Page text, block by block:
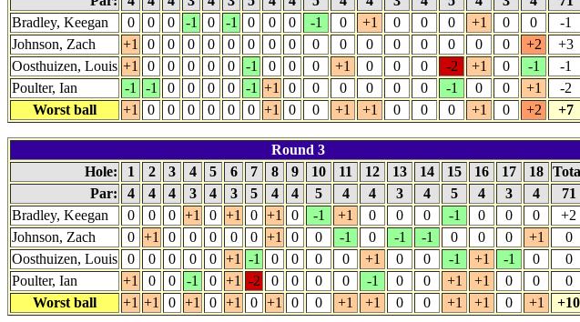
Bradley, Keegan
0 0 0 -1 0 -1 0 0 0 -1 0 +1 0 0 0 +1 0 0 -1
Johnson, Zach
+1 0 0 0 0 0 0 0 0 0 0 0 0 0 0 0 0 +2 +3
Oosthuizen, Louis +1 0 0 0 0 0 -1 0 0 0 +1 0 0 0 -2 +1 0 -1 -1
Poulter, Ian
-1 -1 0 0 0 0 -1 +1 0 0 0 0 0 0 -1 0 0 +1 -2
Worst ball
+1 0 0 0 0 0 0 +1 0 0 +1 +1 0 0 0 +1 0 +2 +7
Round 3
Hole:
1 2 3 4 5 6 7 8 9 10 11 12 13 14 15 16 17 18
Par:
4 4 4 3 4 3 5 4 4 5 4 4 3 4 5 4 3 4
71
Bradley, Keegan
0 0 0 +1 0 +1 0 +1 0 -1 +1 0 0 0 -1 0 0 0
+2
Johnson, Zach
0 +1 0 0 0 0 0 +1 0 0 -1 0 -1 -1 0 0 0 +1
0
Oosthuizen, Louis
0 0 0 0 0 +1 -1 0 0 0 0 +1 0 0 -1 +1 -1 0
0
Poulter, Ian
+1 0 0 -1 0 +1 -2 0 0 0 0 -1 0 0 +1 +1 0 0
0
Worst ball
+1 +1 0 +1 0 +1 0 +1 0 0 +1 +1 0 0 +1 +1 0 +1 +10